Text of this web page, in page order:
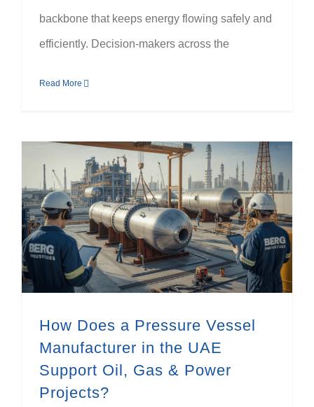
backbone that keeps energy flowing safely and
efficiently. Decision-makers across the
Read More
How Does a Pressure Vessel
Manufacturer in the UAE
Support Oil, Gas & Power
Projects?